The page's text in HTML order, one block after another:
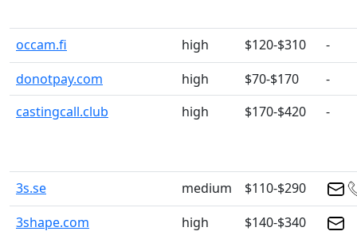
occam.fi high $120-$310
-
donotpay.com
high $70-$170
-
castingcall.club
high $170-$420 -
3s.se medium
$110-$290
3shape.com
high $140-$340